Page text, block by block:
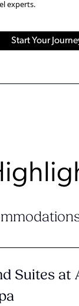
experts.
Suites at